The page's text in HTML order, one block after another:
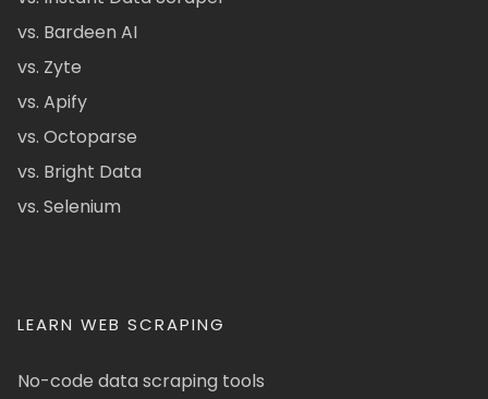
vs. Bardeen AI
vs. Zyte
vs. Apify
vs. Octoparse
vs. Bright Data
vs. Selenium
LEARN WEB SCRAPING
No-code data scraping tools